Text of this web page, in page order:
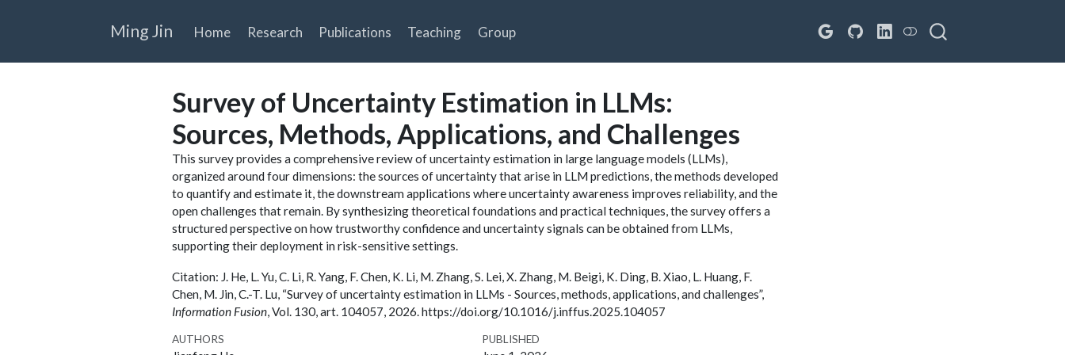
Ming Jin Home Research Publications Teaching Group
Survey of Uncertainty Estimation in LLMs:
Sources, Methods, Applications, and Challenges
This survey provides a comprehensive review of uncertainty estimation in large language models (LLMs),
organized around four dimensions: the sources of uncertainty that arise in LLM predictions, the methods developed
to quantify and estimate it, the downstream applications where uncertainty awareness improves reliability, and the
open challenges that remain. By synthesizing theoretical foundations and practical techniques, the survey offers a
structured perspective on how trustworthy confidence and uncertainty signals can be obtained from LLMs,
supporting their deployment in risk-sensitive settings.
Citation: J. He, L. Yu, C. Li, R. Yang, F. Chen, K. Li, M. Zhang, S. Lei, X. Zhang, M. Beigi, K. Ding, B. Xiao, L. Huang, F.
Chen, M. Jin, C.-T. Lu, “Survey of uncertainty estimation in LLMs - Sources, methods, applications, and challenges”,
Information Fusion, Vol. 130, art. 104057, 2026. https://doi.org/10.1016/j.inffus.2025.104057
AUTHORS PUBLISHED